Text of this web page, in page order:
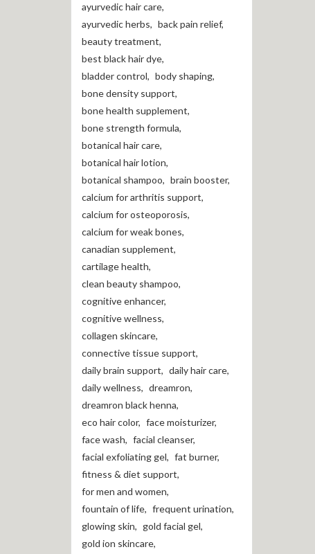
ayurvedic hair care,
ayurvedic herbs, back pain relief,
beauty treatment,
best black hair dye,
bladder control, body shaping,
bone density support,
bone health supplement,
bone strength formula,
botanical hair care,
botanical hair lotion,
botanical shampoo, brain booster,
calcium for arthritis support,
calcium for osteoporosis,
calcium for weak bones,
canadian supplement,
cartilage health,
clean beauty shampoo,
cognitive enhancer,
cognitive wellness,
collagen skincare,
connective tissue support,
daily brain support, daily hair care,
daily wellness, dreamron,
dreamron black henna,
eco hair color, face moisturizer,
face wash, facial cleanser,
facial exfoliating gel, fat burner,
fitness & diet support,
for men and women,
fountain of life, frequent urination,
glowing skin, gold facial gel,
gold ion skincare,